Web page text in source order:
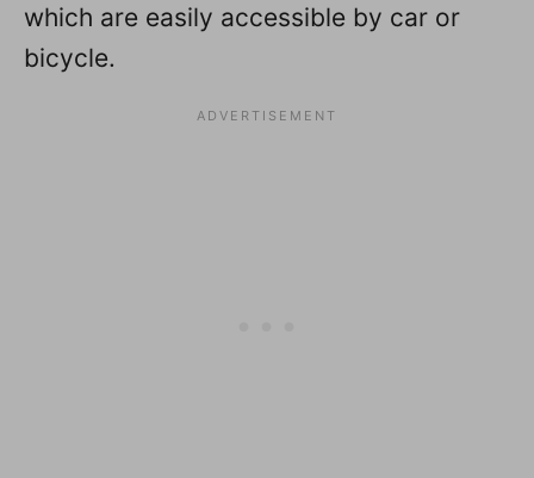
which are easily accessible by car or
bicycle.